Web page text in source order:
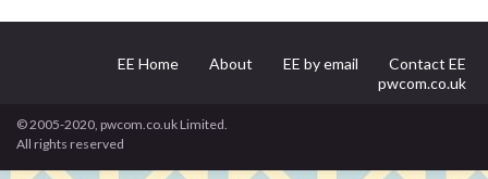
EE Home About EE by email
Contact EE
pwcom.co.uk
© 2005-2020, pwcom.co.uk Limited.
All rights reserved